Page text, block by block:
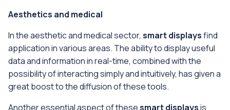
Aesthetics and medical
In the aesthetic and medical sector, smart displaysfind
application in various areas. The ability to display useful
data and information in real-time, combined with the
possibility of interacting simply and intuitively, has given a
great boost to the diffusion of these tools.
Another essential aspect of thesesmart displaysis